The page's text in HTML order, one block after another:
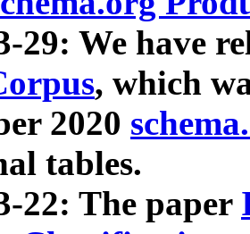
29: We have
, which
2020
tables.
22: The paper